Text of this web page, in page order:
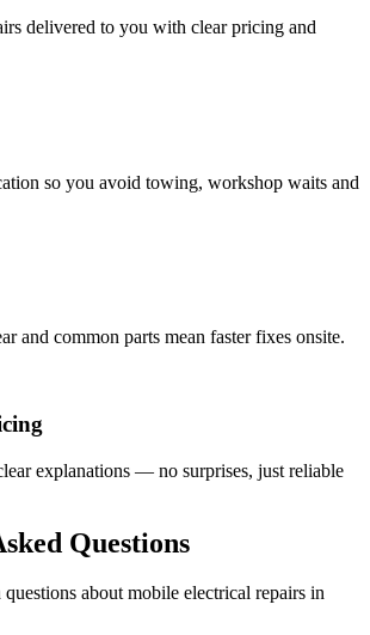
delivered to you with clear pricing and
so you avoid towing, workshop waits and
and common parts mean faster fixes onsite.
explanations — no surprises, just reliable
Questions
about mobile electrical repairs in